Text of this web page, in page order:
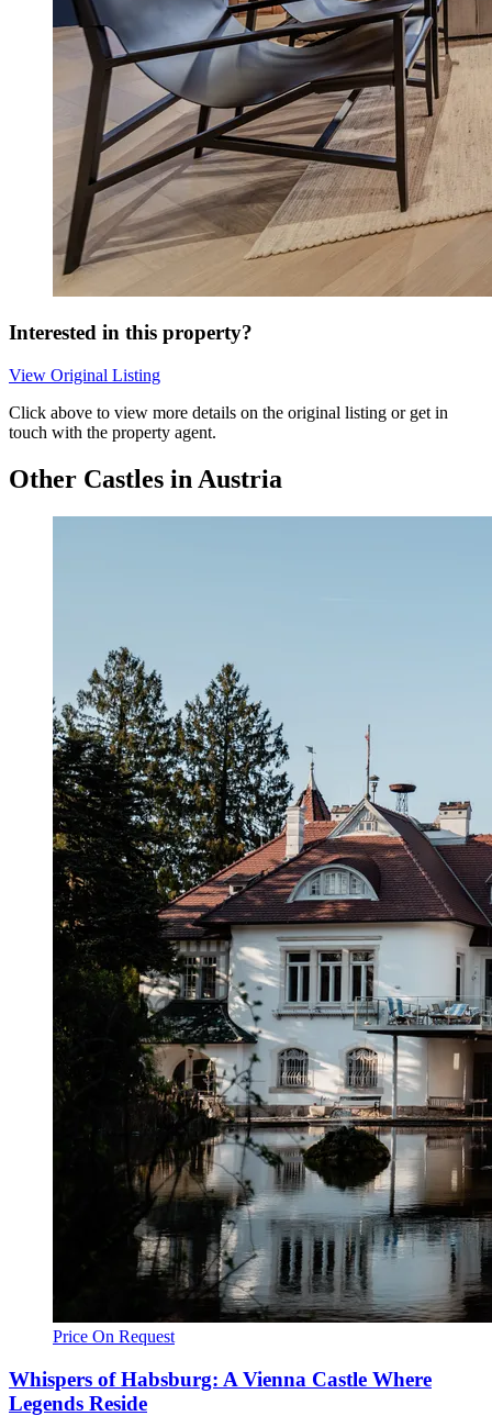
Interested in this property?
View Original Listing
Click above to view more details on the original listing or get in
touch with the property agent.
Other Castles in Austria
Price On Request
Whispers of Habsburg: A Vienna Castle Where
Legends Reside